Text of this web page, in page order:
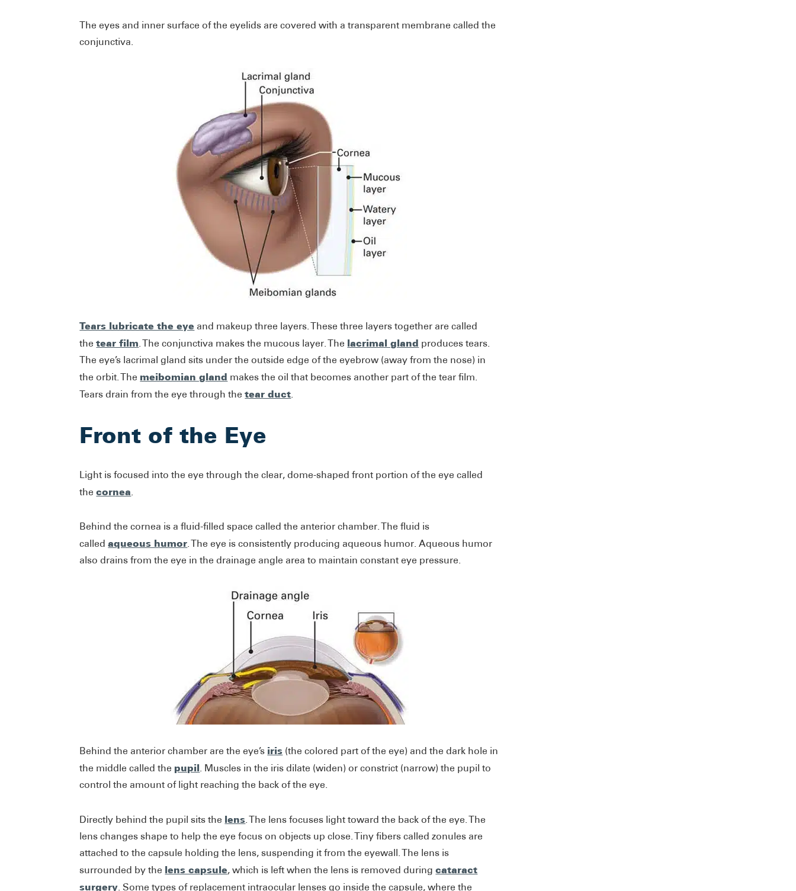
The eyes and inner surface of the eyelids are covered with a transparent membrane called the
conjunctiva.
Tears lubricate the eye and makeup three layers. These three layers together are called
thetear film. The conjunctiva makes the mucous layer. The lacrimal gland produces tears.
The eye’s lacrimal gland sits under the outside edge of the eyebrow (away from the nose) in
the orbit. The meibomian gland makes the oil that becomes another part of the tear film.
Tears drain from the eye through thetear duct.
Front of the Eye
Light is focused into the eye through the clear, dome-shaped front portion of the eye called
thecornea.
Behind the cornea is a fluid-filled space called the anterior chamber. The fluid is
calledaqueous humor. The eye is consistently producing aqueous humor. Aqueous humor
also drains from the eye in the drainage angle area to maintain constant eye pressure.
Behind the anterior chamber are the eye’s iris (the colored part of the eye) and the dark hole in
the middle called the pupil. Muscles in the iris dilate (widen) or constrict (narrow) the pupil to
control the amount of light reaching the back of the eye.
Directly behind the pupil sits the lens. The lens focuses light toward the back of the eye. The
lens changes shape to help the eye focus on objects up close. Tiny fibers called zonules are
attached to the capsule holding the lens, suspending it from the eyewall. The lens is
surrounded by the lens capsule, which is left when the lens is removed duringcataract
surgery. Some types of replacement intraocular lenses go inside the capsule, where the